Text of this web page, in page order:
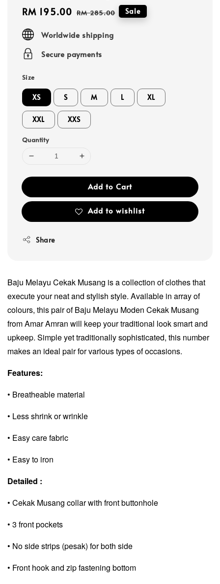
Sale
RM 195.00 Regular
RM 285.00 Sale
Worldwide shipping
Secure payments
Size
XS S M L XL
XXL XXS
Quantity
Add to Cart
Add to wishlist
Share
Baju Melayu Cekak Musang is a collection of clothes that
execute your neat and stylish style. Available in array of
colours, this pair of Baju Melayu Moden Cekak Musang
from Amar Amran will keep your traditional look smart and
upkeep. Simple yet traditionally sophisticated, this number
makes an ideal pair for various types of occasions.
Features:
• Breatheable material
• Less shrink or wrinkle
• Easy care fabric
• Easy to iron
Detailed :
• Cekak Musang collar with front buttonhole
• 3 front pockets
• No side strips (pesak) for both side
• Front hook and zip fastening bottom